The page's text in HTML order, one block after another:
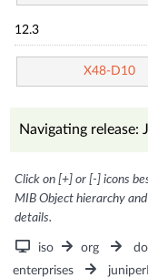
12.3
X48-D10
Navigating release:
Click on [+] or [-] icons
MIB Object hierarchy
details.
iso org
enterprises